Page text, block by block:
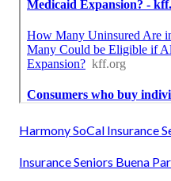
Harmony SoCal Insurance
Insurance Seniors Buena